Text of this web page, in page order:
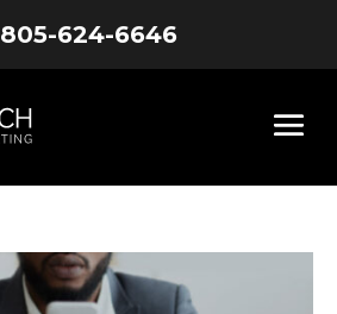
805-624-6646